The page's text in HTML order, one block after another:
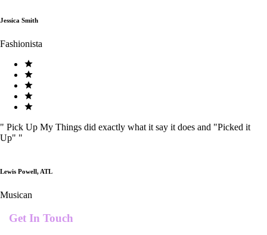
Jessica Smith
Fashionista
" Pick Up My Things did exactly what it say it does and "Picked it
Up" "
Lewis Powell, ATL
Musican
Get In Touch